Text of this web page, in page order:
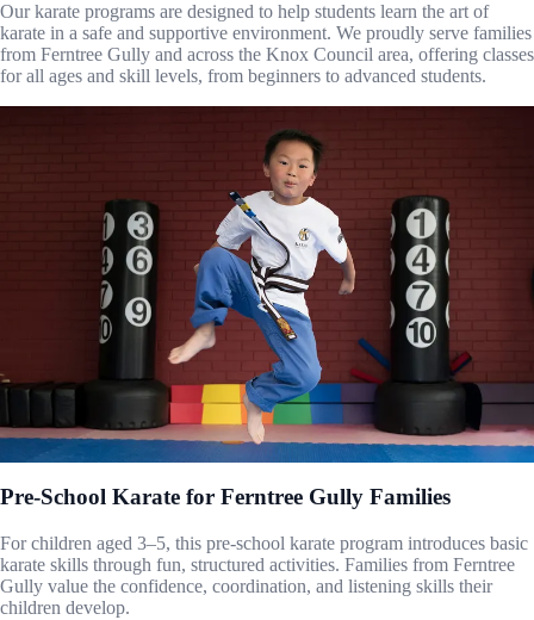
Our karate programs are designed to help students learn the art of
karate in a safe and supportive environment. We proudly serve families
from Ferntree Gully and across the Knox Council area, offering classes
for all ages and skill levels, from beginners to advanced students.
Pre-School Karate for Ferntree Gully Families
For children aged 3–5, this pre-school karate program introduces basic
karate skills through fun, structured activities. Families from Ferntree
Gully value the confidence, coordination, and listening skills their
children develop.